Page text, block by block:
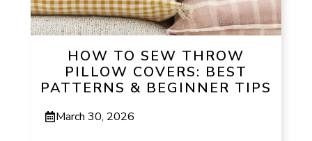
HOW TO SEW THROW
PILLOW COVERS: BEST
PATTERNS & BEGINNER TIPS
March 30, 2026